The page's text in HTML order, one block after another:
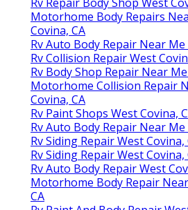
Motorhome Body Repairs
Covina, CA
Rv Auto Body Repair Near Me
Rv Collision Repair West
Rv Body Shop Repair Near
Motorhome Collision Repair
Covina, CA
Rv Paint Shops West Covina,
Rv Auto Body Repair Near Me
Rv Siding Repair West Covina,
Rv Siding Repair West Covina,
Rv Auto Body Repair West
Motorhome Body Repair
CA